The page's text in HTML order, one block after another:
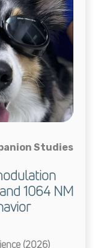
Studies
1064 NM
(2026)